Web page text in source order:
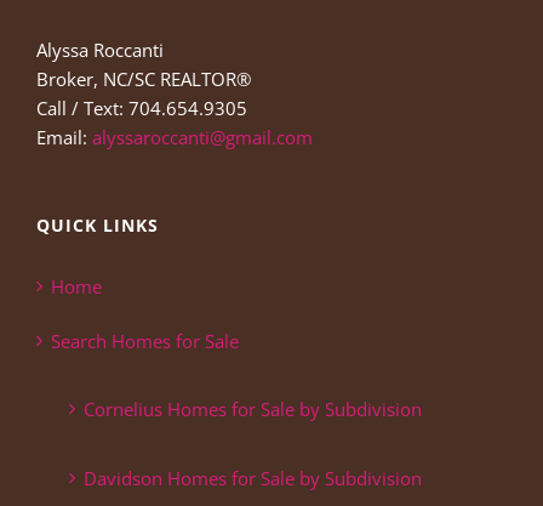
Alyssa Roccanti
Broker, NC/SC REALTOR®
Call / Text: 704.654.9305
Email: alyssaroccanti@gmail.com
QUICK LINKS
Home
Search Homes for Sale
Cornelius Homes for Sale by Subdivision
Davidson Homes for Sale by Subdivision